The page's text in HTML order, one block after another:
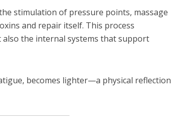
stimulation of pressure points, massage
and repair itself. This process
the internal systems that support
becomes lighter—a physical reflection